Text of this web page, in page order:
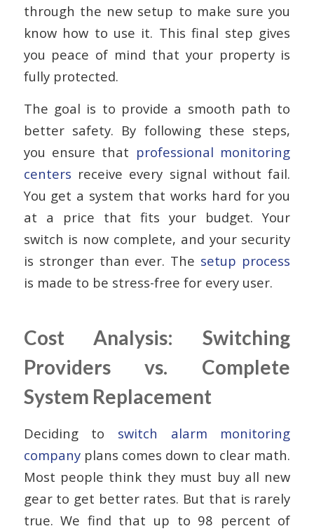
through the new setup to make sure you
know how to use it. This final step gives
you peace of mind that your property is
fully protected.
The goal is to provide a smooth path to
better safety. By following these steps,
you ensure that professional monitoring
centers receive every signal without fail.
You get a system that works hard for you
at a price that fits your budget. Your
switch is now complete, and your security
is stronger than ever. The setup process
is made to be stress-free for every user.
Cost Analysis: Switching
Providers vs. Complete
System Replacement
Deciding to switch alarm monitoring
companyplans comes down to clear math.
Most people think they must buy all new
gear to get better rates. But that is rarely
true. We find that up to 98 percent of